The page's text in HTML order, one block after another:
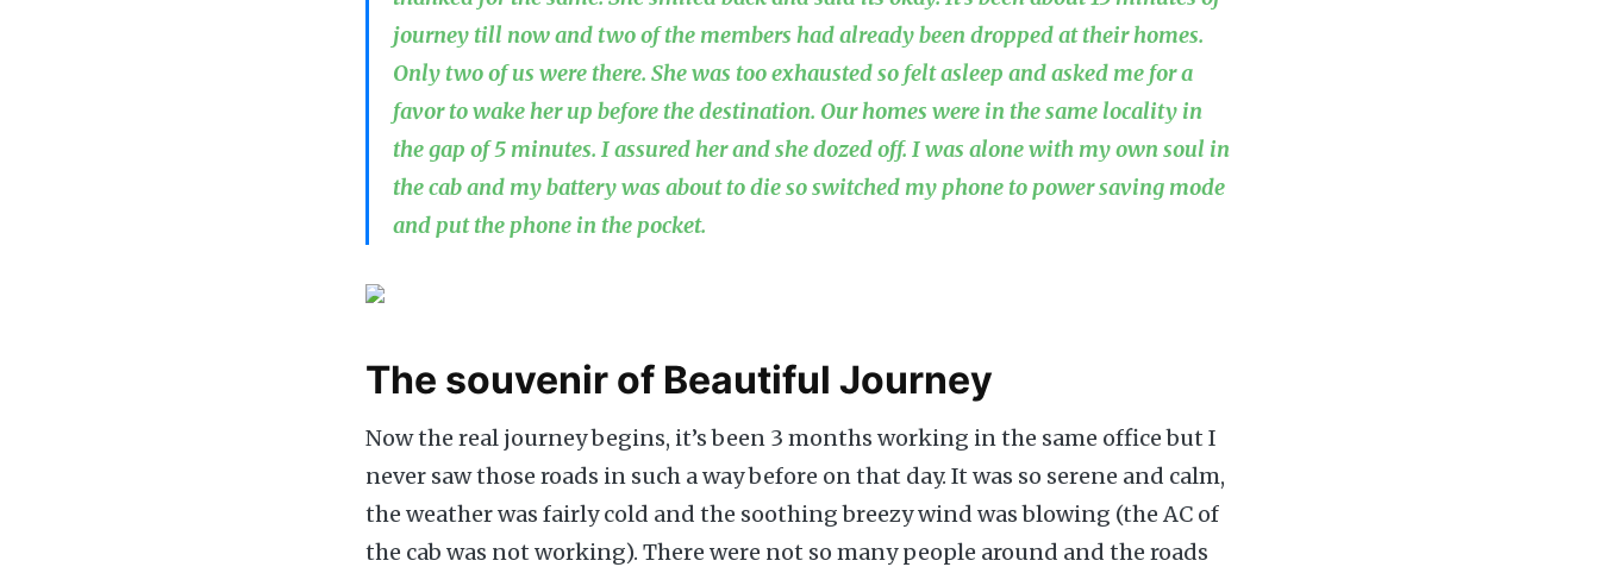
journey till now and two of the members had already been dropped at their homes.
Only two of us were there. She was too exhausted so felt asleep and asked me for a
favor to wake her up before the destination. Our homes were in the same locality in
the gap of 5 minutes. I assured her and she dozed off. I was alone with my own soul in
the cab and my battery was about to die so switched my phone to power saving mode
and put the phone in the pocket.
The souvenir of Beautiful Journey
Now the real journey begins, it’s been 3 months working in the same office but I
never saw those roads in such a way before on that day. It was so serene and calm,
the weather was fairly cold and the soothing breezy wind was blowing (the AC of
the cab was not working). There were not so many people around and the roads